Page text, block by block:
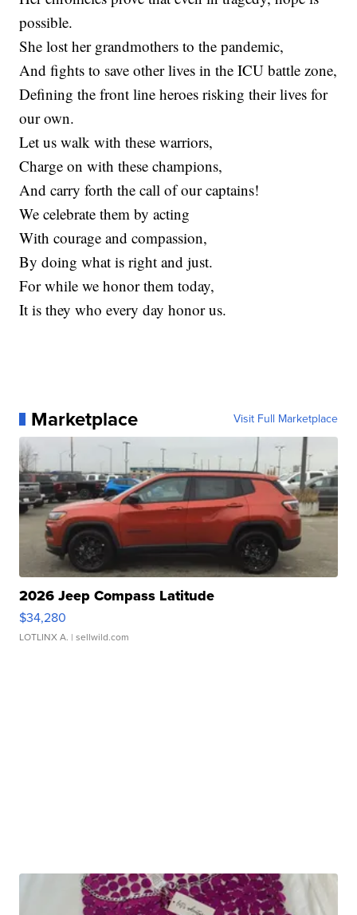
possible.
She lost her grandmothers to the pandemic,
And fights to save other lives in the ICU battle zone,
Defining the front line heroes risking their lives for
our own.
Let us walk with these warriors,
Charge on with these champions,
And carry forth the call of our captains!
We celebrate them by acting
With courage and compassion,
By doing what is right and just.
For while we honor them today,
It is they who every day honor us.
Marketplace Visit Full Marketplace
2026 Jeep Compass Latitude
$34,280
LOTLINX A. | sellwild.com